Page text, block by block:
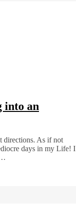
into an
directions. As if not
days in my Life! I